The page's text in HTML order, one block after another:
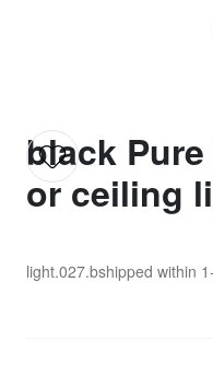
black
or ceiling
light.027.bshipped within